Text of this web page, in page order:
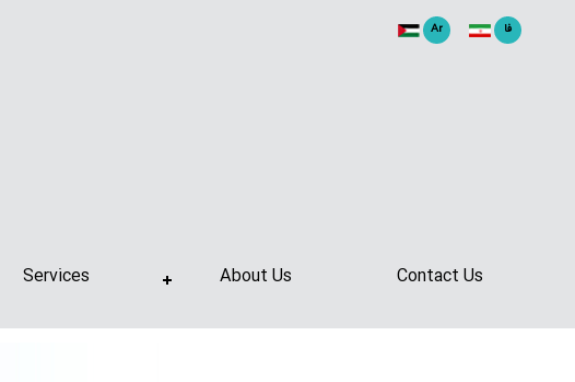
فا Ar
Services About Us Contact Us